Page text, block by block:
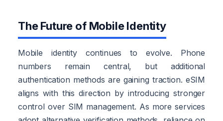
The Future of Mobile Identity
Mobile identity continues to evolve. Phone
numbers remain central, but additional
authentication methods are gaining traction. eSIM
aligns with this direction by introducing stronger
control over SIM management. As more services